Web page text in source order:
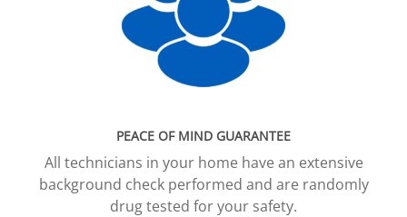
PEACE OF MIND GUARANTEE
All technicians in your home have an extensive
background check performed and are randomly
drug tested for your safety.